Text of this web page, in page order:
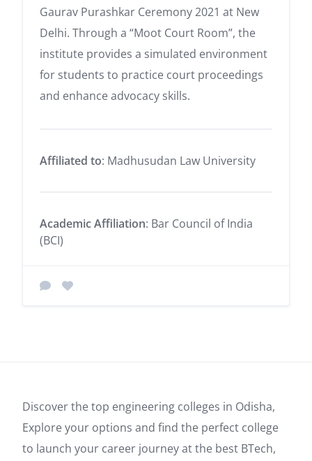
Gaurav Purashkar Ceremony 2021 at New
Delhi. Through a “Moot Court Room”, the
institute provides a simulated environment
for students to practice court proceedings
and enhance advocacy skills.
Affiliated to: Madhusudan Law University
Academic Affiliation: Bar Council of India
(BCI)
Discover the top engineering colleges in Odisha,
Explore your options and find the perfect college
to launch your career journey at the best BTech,